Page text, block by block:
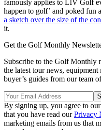
famously applies to LIV Golf
happen to golf’ and poked fun
a sketch over the size of the
it.
Get the Golf Monthly
Subscribe to the Golf Monthly
the latest tour news,
buyer’s guides from our team
By signing up, you agree to our
that you have read ourPrivacy
marketing emails from us that